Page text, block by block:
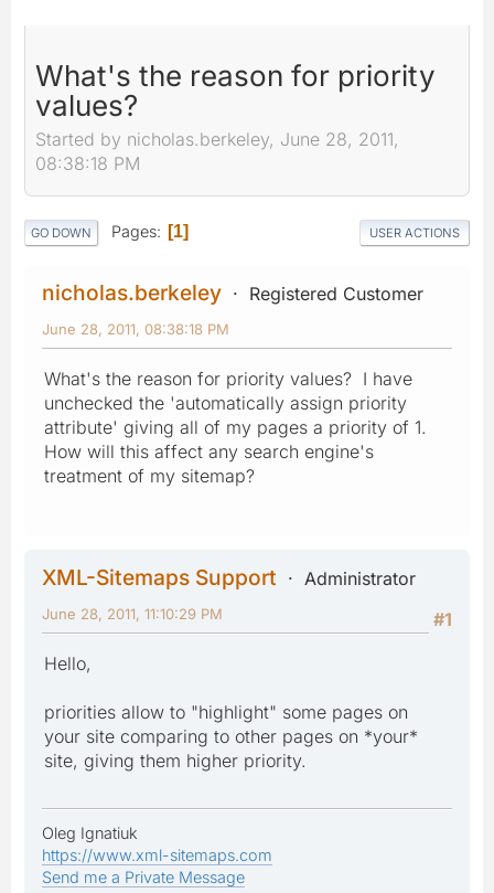
What's the reason for priority
values?
Started by nicholas.berkeley, June 28, 2011,
08:38:18 PM
GO DOWN Pages 1 USER ACTIONS
nicholas.berkeley Registered Customer
June 28, 2011, 08:38:18 PM
What's the reason for priority values? I have
unchecked the 'automatically assign priority
attribute' giving all of my pages a priority of 1.
How will this affect any search engine's
treatment of my sitemap?
XML-Sitemaps Support
Administrator
#1
June 28, 2011, 11:10:29 PM
Hello,
priorities allow to "highlight" some pages on
your site comparing to other pages on *your*
site, giving them higher priority.
Oleg Ignatiuk
https://www.xml-sitemaps.com
Send me a Private Message